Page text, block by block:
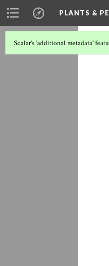
PLANTS &
Scalar's 'additional metadata'